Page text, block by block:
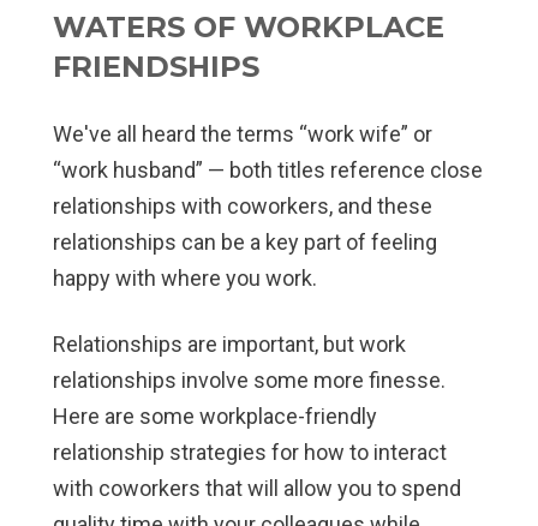
WATERS OF WORKPLACE
FRIENDSHIPS
We've all heard the terms “work wife” or
“work husband” — both titles reference close
relationships with coworkers, and these
relationships can be a key part of feeling
happy with where you work.
Relationships are important, but work
relationships involve some more finesse.
Here are some workplace-friendly
relationship strategies for how to interact
with coworkers that will allow you to spend